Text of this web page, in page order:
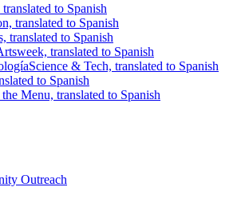
to Spanish
translated to Spanish
translated to Spanish
translated to Spanish
Science & Tech, translated to Spanish
to Spanish
Menu, translated to Spanish
Outreach